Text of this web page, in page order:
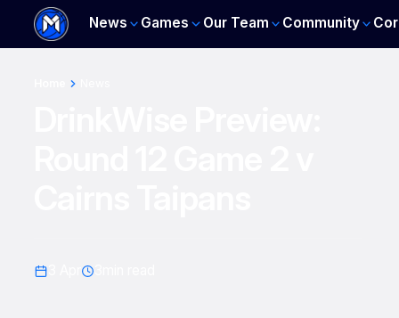
News Games Our Team Community